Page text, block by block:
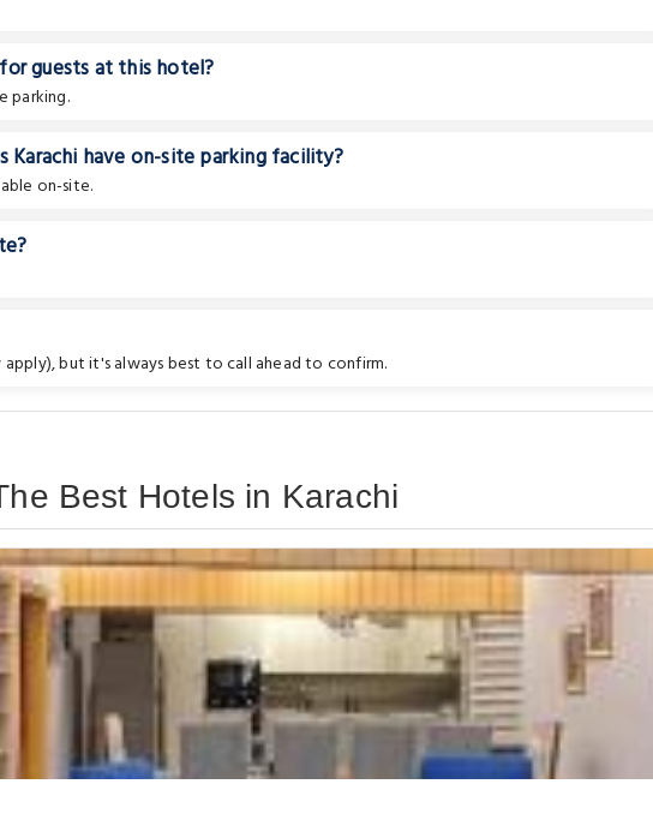
guests at this hotel?
parking.
have on-site parking facility?
on-site.
but it's always best to call ahead to confirm.
Best Hotels in Karachi